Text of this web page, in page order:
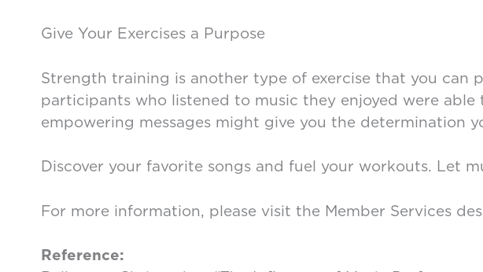
Give Your Exercises a Purpose
Strength training is another type of exercise that you
participants who listened to music they enjoyed were
empowering messages might give you the determination
Discover your favorite songs and fuel your workouts. Let
For more information, please visit the Member Services
Reference: